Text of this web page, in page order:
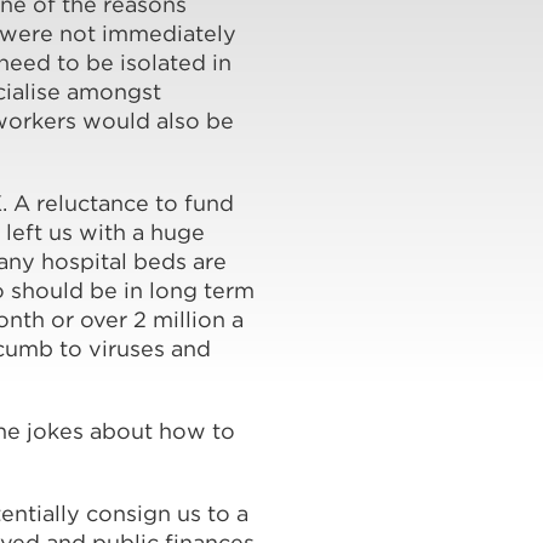
not immediately
to be isolated in
amongst
would also be
A reluctance to fund
us with a huge
hospital beds are
be in long term
or over 2 million a
to viruses and
jokes about how to
consign us to a